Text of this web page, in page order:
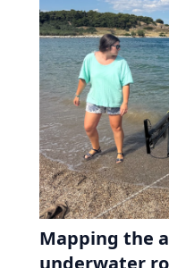
Mapping the